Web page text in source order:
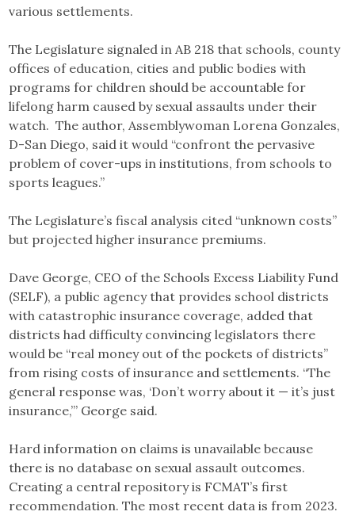
various settlements.
The Legislature signaled in AB 218 that schools, county
offices of education, cities and public bodies with
programs for children should be accountable for
lifelong harm caused by sexual assaults under their
watch. The author, Assemblywoman Lorena Gonzales,
D-San Diego, said it would “confront the pervasive
problem of cover-ups in institutions, from schools to
sports leagues.”
The Legislature’s fiscal analysis cited “unknown costs”
but projected higher insurance premiums.
Dave George, CEO of the Schools Excess Liability Fund
(SELF), a public agency that provides school districts
with catastrophic insurance coverage, added that
districts had difficulty convincing legislators there
would be “real money out of the pockets of districts”
from rising costs of insurance and settlements. “The
general response was, ‘Don’t worry about it — it’s just
insurance,’” George said.
Hard information on claims is unavailable because
there is no database on sexual assault outcomes.
Creating a central repository is FCMAT’s first
recommendation. The most recent data is from 2023.